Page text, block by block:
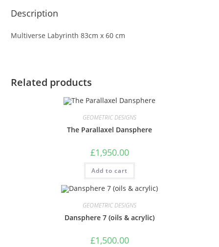
Description
Multiverse Labyrinth 83cm x 60 cm
Related products
GEOMETRIC DESIGNS
The Parallaxel Dansphere
£1,950.00
Add to cart
GEOMETRIC DESIGNS
Dansphere 7 (oils & acrylic)
£1,500.00